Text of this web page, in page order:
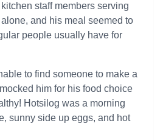
staff members serving
and his meal seemed to
people usually have for
to find someone to make a
him for his food choice
Hotsilog was a morning
sunny side up eggs, and hot